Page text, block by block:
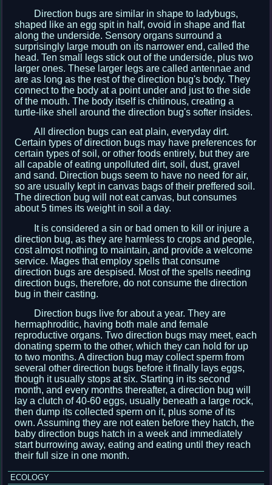
Direction bugs are similar in shape to ladybugs,
shaped like an egg spit in half, ovoid in shape and flat
along the underside. Sensory organs surround a
surprisingly large mouth on its narrower end, called the
head. Ten small legs stick out of the underside, plus two
larger ones. These larger legs are called antennae and
are as long as the rest of the direction bug's body. They
connect to the body at a point under and just to the side
of the mouth. The body itself is chitinous, creating a
turtle-like shell around the direction bug's softer insides.
All direction bugs can eat plain, everyday dirt.
Certain types of direction bugs may have preferences for
certain types of soil, or other foods entirely, but they are
all capable of eating unpolluted dirt, soil, dust, gravel
and sand. Direction bugs seem to have no need for air,
so are usually kept in canvas bags of their preffered soil.
The direction bug will not eat canvas, but consumes
about 5 times its weight in soil a day.
It is considered a sin or bad omen to kill or injure a
direction bug, as they are harmless to crops and people,
cost almost nothing to maintain, and provide a welcome
service. Mages that employ spells that consume
direction bugs are despised. Most of the spells needing
direction bugs, therefore, do not consume the direction
bug in their casting.
Direction bugs live for about a year. They are
hermaphroditic, having both male and female
reproductive organs. Two direction bugs may meet, each
donating sperm to the other, which they can hold for up
to two months. A direction bug may collect sperm from
several other direction bugs before it finally lays eggs,
though it usually stops at six. Starting in its second
month, and every months thereafter, a direction bug will
lay a clutch of 40-60 eggs, usually beneath a large rock,
then dump its collected sperm on it, plus some of its
own. Assuming they are not eaten before they hatch, the
baby direction bugs hatch in a week and immediately
start burrowing away, eating and eating until they reach
their full size in one month.
ECOLOGY